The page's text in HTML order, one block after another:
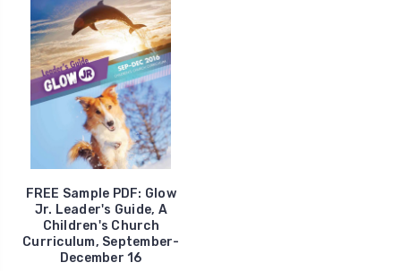
FREE Sample PDF: Glow
Jr. Leader's Guide, A
Children's Church
Curriculum, September-
December 16